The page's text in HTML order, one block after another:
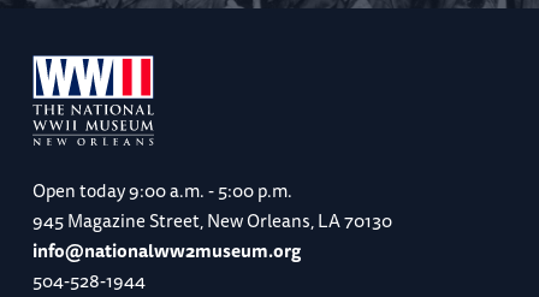
Open today9:00 a.m. - 5:00 p.m.
945 Magazine Street, New Orleans, LA 70130
info@nationalww2museum.org
504-528-1944